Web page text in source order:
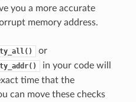
you a more accurate
memory address.
or
in your code will
time that the
can move these checks